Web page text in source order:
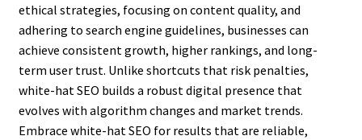
ethical strategies, focusing on content quality, and
adhering to search engine guidelines, businesses can
achieve consistent growth, higher rankings, and long-
term user trust. Unlike shortcuts that risk penalties,
white-hat SEO builds a robust digital presence that
evolves with algorithm changes and market trends.
Embrace white-hat SEO for results that are reliable,